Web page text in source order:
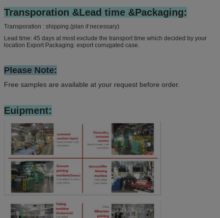
Transporation &Lead time &Packaging:
Transporation : shipping.(plan if necessary)
Lead time: 45 days at most exclude the transport time which decided by your
location Export Packaging: export corrugated case.
Please Note:
Free samples are available at your request before order.
Euipment: